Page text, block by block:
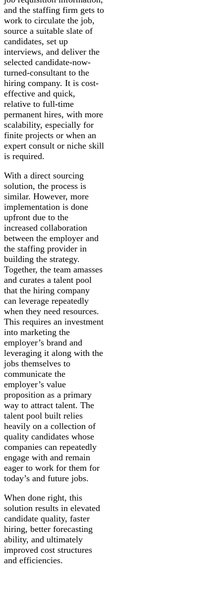
and the staffing firm gets to
work to circulate the job,
source a suitable slate of
candidates, set up
interviews, and deliver the
selected candidate-now-
turned-consultant to the
hiring company. It is cost-
effective and quick,
relative to full-time
permanent hires, with more
scalability, especially for
finite projects or when an
expert consult or niche skill
is required.
With a direct sourcing
solution, the process is
similar. However, more
implementation is done
upfront due to the
increased collaboration
between the employer and
the staffing provider in
building the strategy.
Together, the team amasses
and curates a talent pool
that the hiring company
can leverage repeatedly
when they need resources.
This requires an investment
into marketing the
employer’s brand and
leveraging it along with the
jobs themselves to
communicate the
employer’s value
proposition as a primary
way to attract talent. The
talent pool built relies
heavily on a collection of
quality candidates whose
companies can repeatedly
engage with and remain
eager to work for them for
today’s and future jobs.
When done right, this
solution results in elevated
candidate quality, faster
hiring, better forecasting
ability, and ultimately
improved cost structures
and efficiencies.